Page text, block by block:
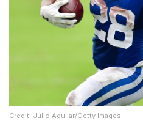
Credit: Julio Aguilar/Getty Images